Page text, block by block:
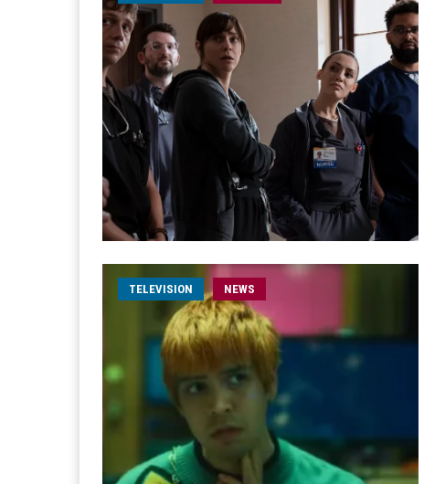
TELEVISION NEWS